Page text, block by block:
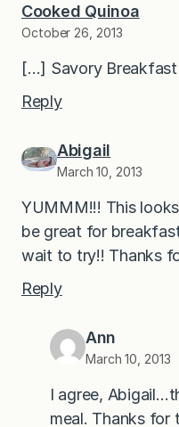
Cooked Quinoa
October 26, 2013
[…] Savory
Reply
Abigail
March 10, 2013
YUMMM!!! This
be great for
wait to try!! Thanks
Reply
Ann
March 10, 2013
I agree,
meal. Thanks for